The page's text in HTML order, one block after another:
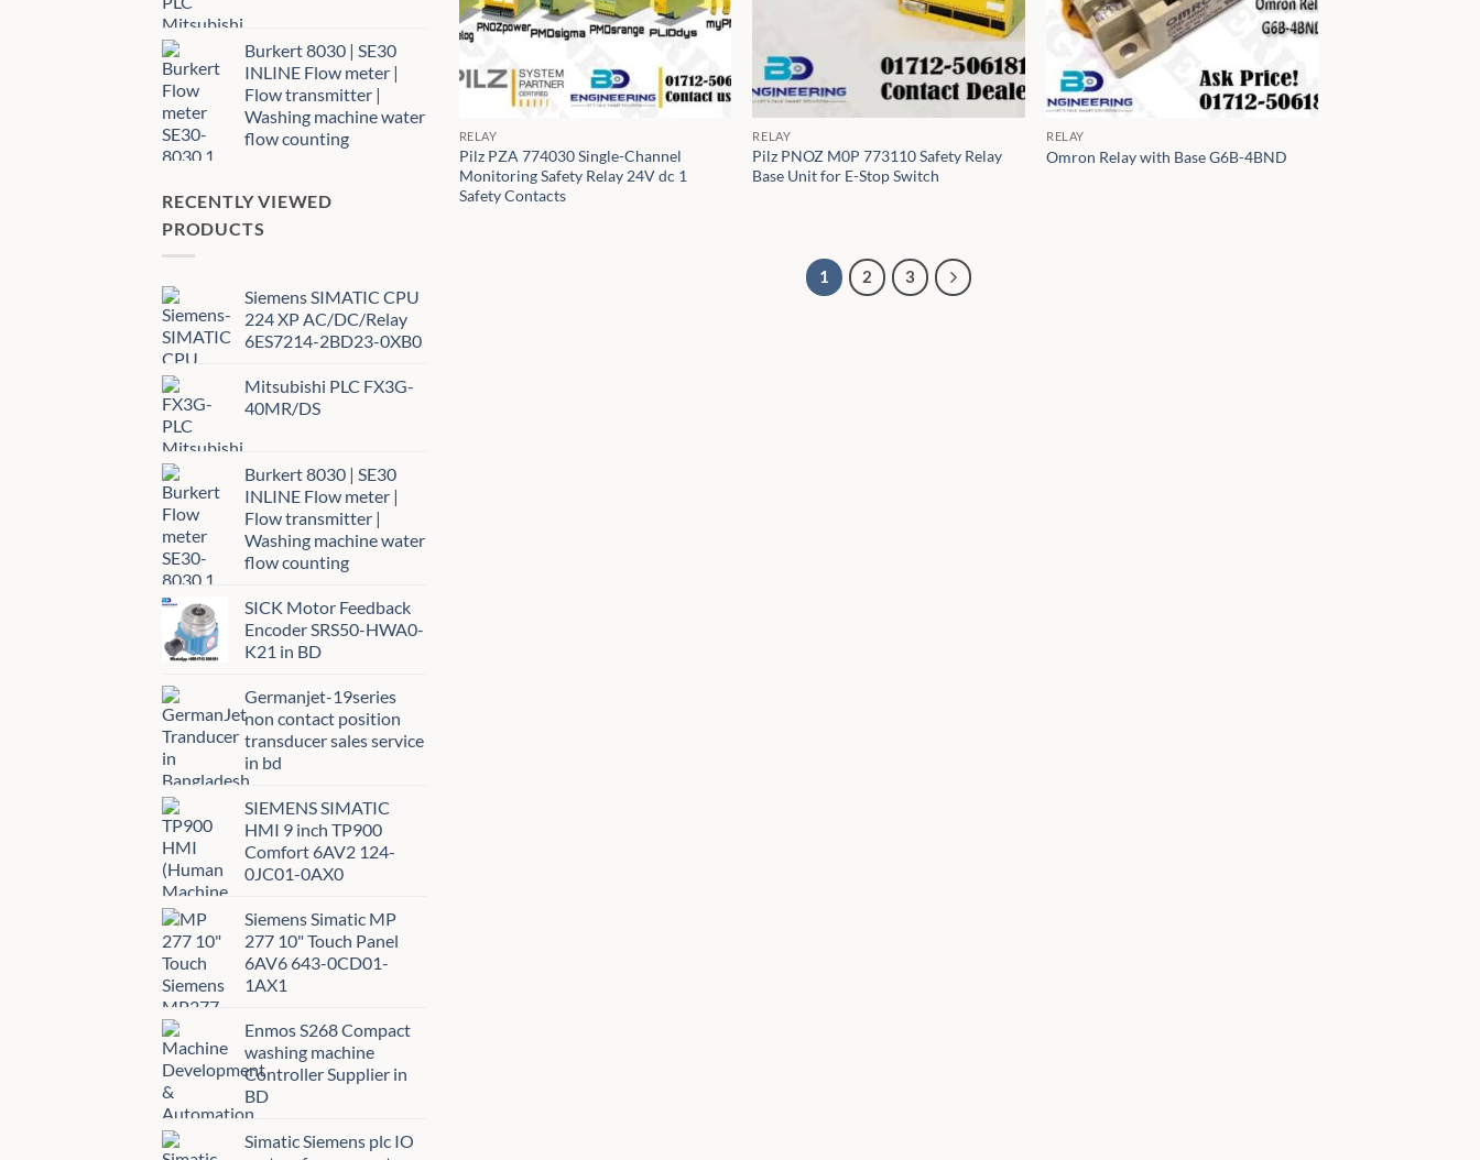
Burkert 8030 | SE30
INLINE Flow meter |
Flow transmitter |
Washing machine water
flow counting
RECENTLY VIEWED
PRODUCTS
Siemens SIMATIC CPU
224 XP AC/DC/Relay
6ES7214-2BD23-0XB0
Mitsubishi PLC FX3G-
40MR/DS
Burkert 8030 | SE30
INLINE Flow meter |
Flow transmitter |
Washing machine water
flow counting
SICK Motor Feedback
Encoder SRS50-HWA0-
K21 in BD
Germanjet-19series
non contact position
transducer sales service
in bd
SIEMENS SIMATIC
HMI 9 inch TP900
Comfort 6AV2 124-
0JC01-0AX0
Siemens Simatic MP
277 10" Touch Panel
6AV6 643-0CD01-
1AX1
Enmos S268 Compact
washing machine
Controller Supplier in
BD
Simatic Siemens plc IO
RELAY
Pilz PZA 774030 Single-Channel
Monitoring Safety Relay 24V dc 1
Safety Contacts
RELAY
Pilz PNOZ M0P 773110 Safety Relay
Base Unit for E-Stop Switch
RELAY
Omron Relay with Base G6B-4BND
1 2 3